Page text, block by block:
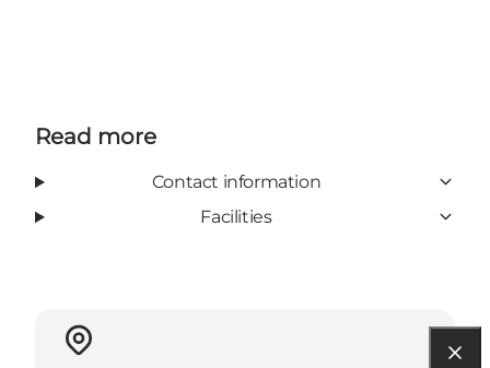
Read more
Contact information
Facilities